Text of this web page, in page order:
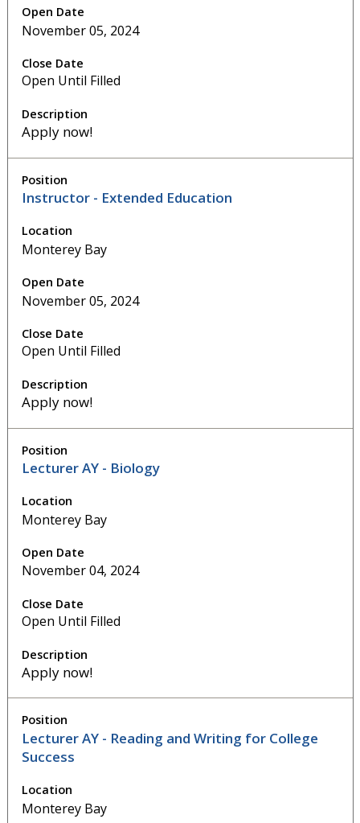
November 05, 2024
Open Until Filled
Apply now!
Instructor - Extended Education
Monterey Bay
November 05, 2024
Open Until Filled
Apply now!
Lecturer AY - Biology
Monterey Bay
November 04, 2024
Open Until Filled
Apply now!
Lecturer AY - Reading and Writing for College
Success
Monterey Bay